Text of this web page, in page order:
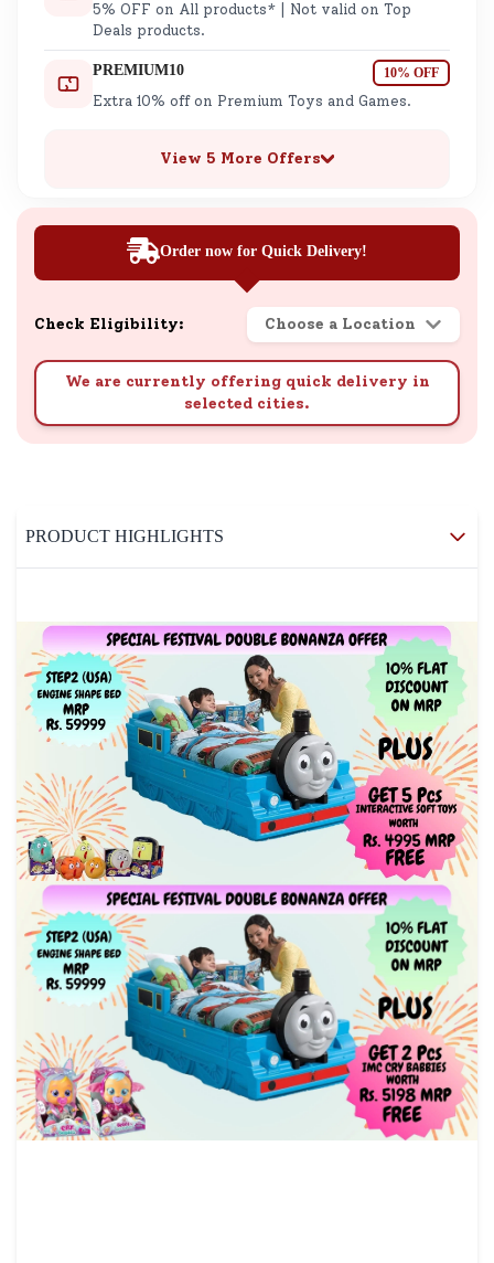
5% OFF on All products* | Not valid on Top
Deals products.
PREMIUM10 10% OFF
Extra 10% off on Premium Toys and Games.
View 5 More Offers
Order now for Quick Delivery!
Check Eligibility: Choose a Location
We are currently offering quick delivery in
selected cities.
PRODUCT HIGHLIGHTS